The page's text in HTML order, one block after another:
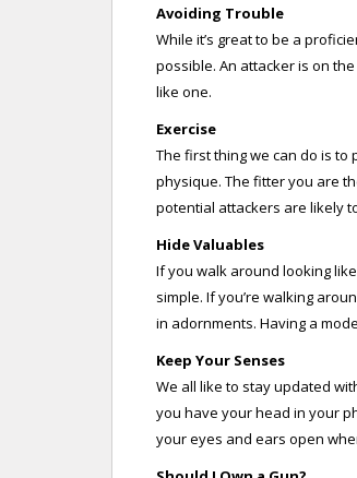
Avoiding Trouble
While it’s great to be a
possible. An attacker is on
like one.
Exercise
The first thing we can do is
physique. The fitter you are
potential attackers are likely
Hide Valuables
If you walk around looking
simple. If you’re walking
in adornments. Having a
Keep Your Senses
We all like to stay updated
you have your head in your
your eyes and ears open